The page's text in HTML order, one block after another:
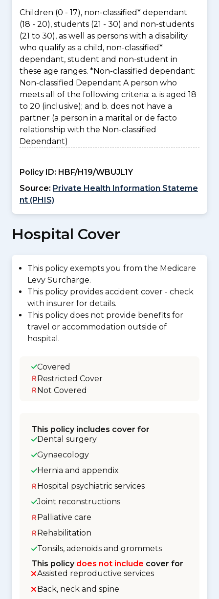
Children (0 - 17), non-classified* dependant
(18 - 20), students (21 - 30) and non-students
(21 to 30), as well as persons with a disability
who qualify as a child, non-classified*
dependant, student and non-student in
these age ranges. *Non-classified dependant:
Non-classified Dependant A person who
meets all of the following criteria: a. is aged 18
to 20 (inclusive); and b. does not have a
partner (a person in a marital or de facto
relationship with the Non-classified
Dependant)
Policy ID: HBF/H19/WBUJL1Y
Source: Private Health Information Stateme
nt (PHIS)
Hospital Cover
This policy exempts you from the Medicare
Levy Surcharge.
This policy provides accident cover - check
with insurer for details.
This policy does not provide benefits for
travel or accommodation outside of
hospital.
Covered
Restricted Cover
Not Covered
This policy includes cover for
Dental surgery
Gynaecology
Hernia and appendix
Hospital psychiatric services
Joint reconstructions
Palliative care
Rehabilitation
Tonsils, adenoids and grommets
This policy does not include cover for
Assisted reproductive services
Back, neck and spine